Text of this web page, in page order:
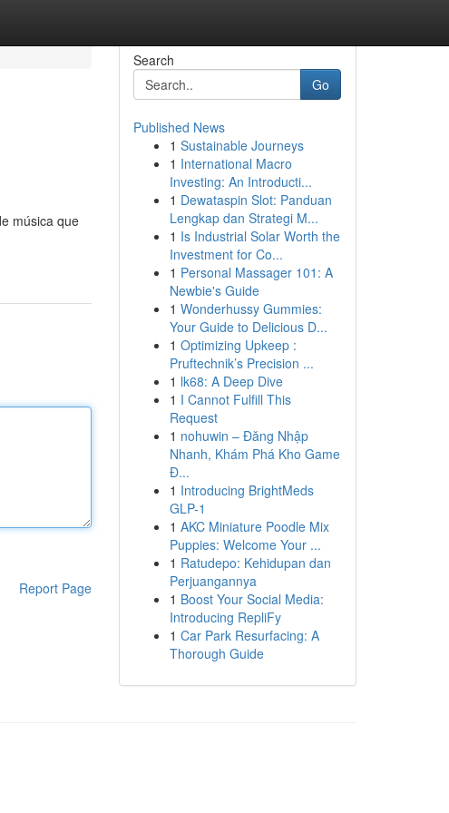
música que
Report Page
Search
Go
Published News
1 Sustainable Journeys
1 International Macro
Investing: An Introducti...
1 Dewataspin Slot: Panduan
Lengkap dan Strategi M...
1 Is Industrial Solar Worth the
Investment for Co...
1 Personal Massager 101: A
Newbie's Guide
1 Wonderhussy Gummies:
Your Guide to Delicious D...
1 Optimizing Upkeep :
Pruftechnik’s Precision ...
1 lk68: A Deep Dive
1 I Cannot Fulfill This
Request
1 nohuwin – Đăng Nhập
Nhanh, Khám Phá Kho Game
Đ...
1 Introducing BrightMeds
GLP-1
1 AKC Miniature Poodle Mix
Puppies: Welcome Your ...
1 Ratudepo: Kehidupan dan
Perjuangannya
1 Boost Your Social Media:
Introducing RepliFy
1 Car Park Resurfacing: A
Thorough Guide